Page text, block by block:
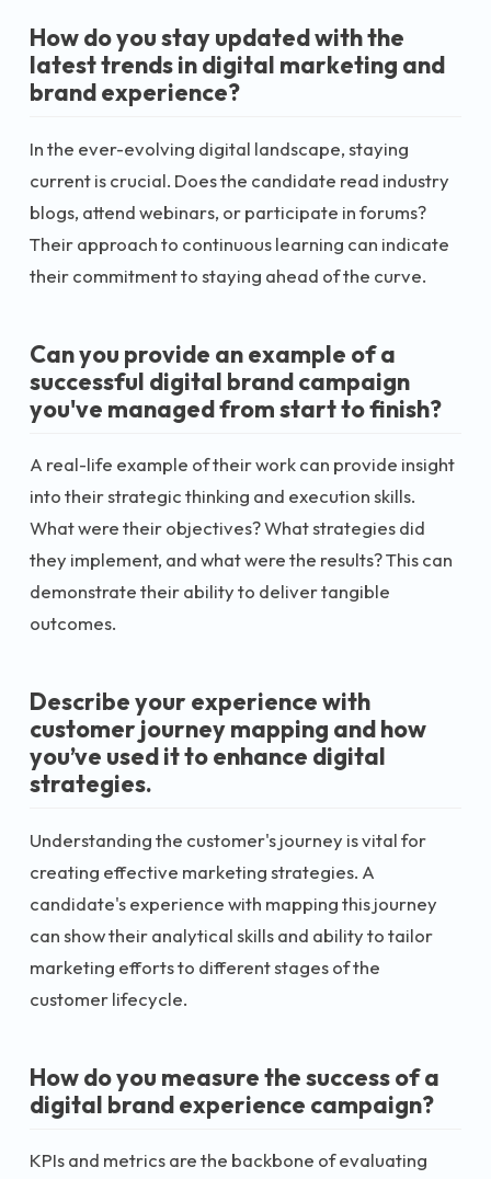
How do you stay updated with the
latest trends in digital marketing and
brand experience?
In the ever-evolving digital landscape, staying
current is crucial. Does the candidate read industry
blogs, attend webinars, or participate in forums?
Their approach to continuous learning can indicate
their commitment to staying ahead of the curve.
Can you provide an example of a
successful digital brand campaign
you've managed from start to finish?
A real-life example of their work can provide insight
into their strategic thinking and execution skills.
What were their objectives? What strategies did
they implement, and what were the results? This can
demonstrate their ability to deliver tangible
outcomes.
Describe your experience with
customer journey mapping and how
you’ve used it to enhance digital
strategies.
Understanding the customer's journey is vital for
creating effective marketing strategies. A
candidate's experience with mapping this journey
can show their analytical skills and ability to tailor
marketing efforts to different stages of the
customer lifecycle.
How do you measure the success of a
digital brand experience campaign?
KPIs and metrics are the backbone of evaluating